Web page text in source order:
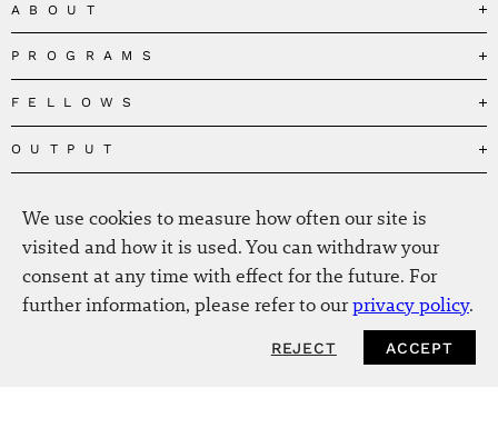
ABOUT
Our Mission
Governance
Team
The Centres
Press
Jobs
PROGRAMS
Governing the Planetary Commons
Depolarizing Public Debates
Conceptions of Human Flourishing
Black Feminism and the Polycrisis
Reclaiming Common Wealth
Beyond Capitalism
FELLOWS
Fellows
Alumni
OUTPUT
Fellow Publications
The New Hanse
Annual Reports
News
Newsletter
Our Fellows in the Media
EVENTS
NEWSLETTER
We use cookies to measure how often our site is
visited and how it is used. You can withdraw your
consent at any time with effect for the future. For
further information, please refer to ourprivacy policy.
REJECT ACCEPT